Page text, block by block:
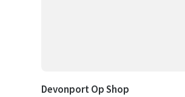
Devonport Op Shop